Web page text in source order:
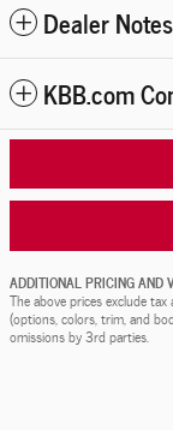
Dealer Notes
KBB.com
ADDITIONAL PRICING AND
The above prices exclude
(options, colors, trim, and
omissions by 3rd parties.